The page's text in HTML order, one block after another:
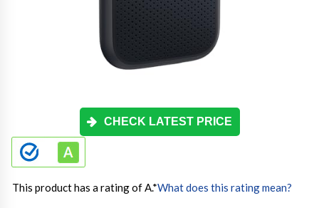
CHECK LATEST PRICE
This product has a rating of A.*What does this rating mean?